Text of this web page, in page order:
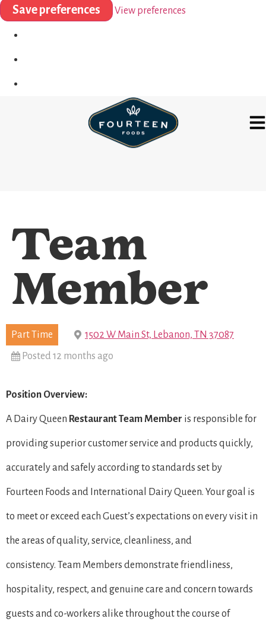
Save preferences
View preferences
Team
Member
Part Time
1502 W Main St, Lebanon, TN 37087
Posted 12 months ago
Position Overview:
A Dairy Queen Restaurant Team Member is responsible for
providing superior customer service and products quickly,
accurately and safely according to standards set by
Fourteen Foods and International Dairy Queen. Your goal is
to meet or exceed each Guest’s expectations on every visit in
the areas of quality, service, cleanliness, and
consistency. Team Members demonstrate friendliness,
hospitality, respect, and genuine care and concern towards
guests and co-workers alike throughout the course of